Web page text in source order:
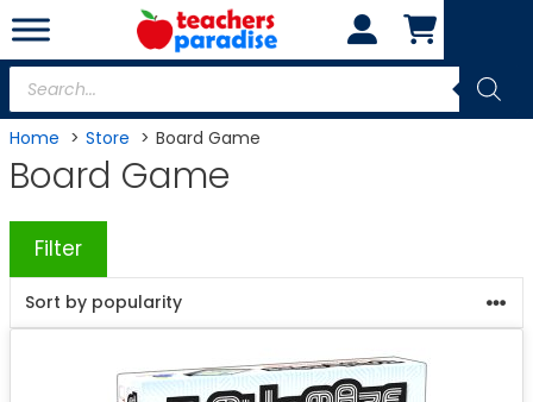
Skip
to
content
Products
search
Home Store Board Game
Board Game
Filter